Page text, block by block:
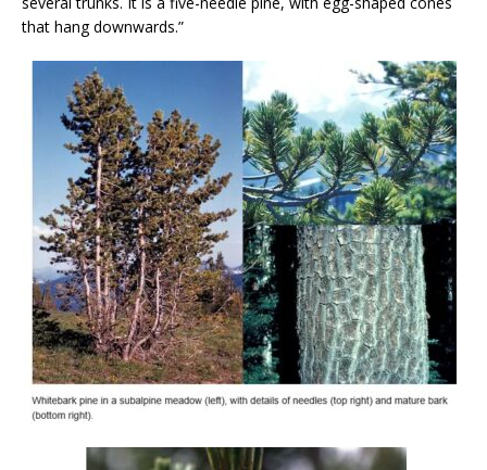
that hang downwards.”